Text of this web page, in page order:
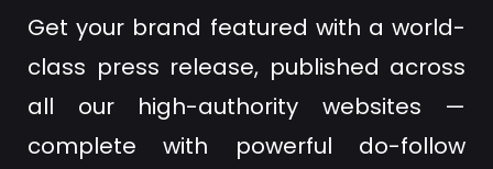
Get your brand featured with a world-
class press release, published across
all our high-authority websites —
complete with powerful do-follow